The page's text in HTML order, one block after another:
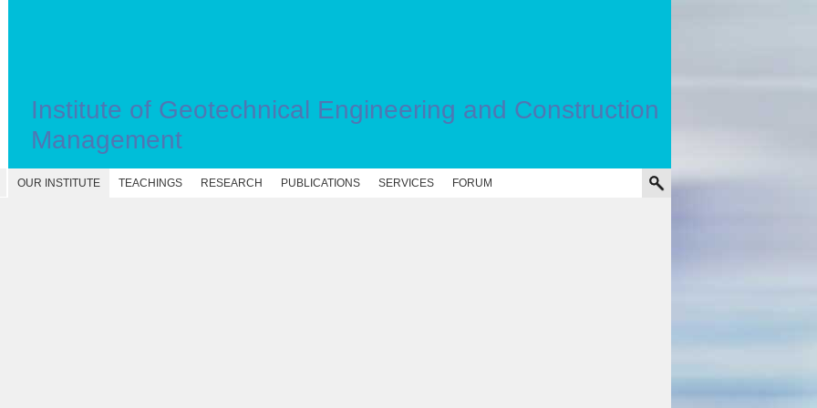
Institute of Geotechnical Engineering and Construction
Management
OUR INSTITUTE TEACHINGS RESEARCH PUBLICATIONS SERVICES FORUM